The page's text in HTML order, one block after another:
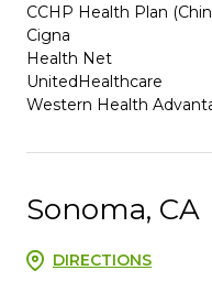
CCHP Health Plan
Cigna
Health Net
UnitedHealthcare
Western Health
Sonoma, CA
DIRECTIONS